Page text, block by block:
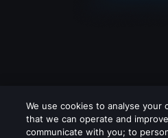
We use cookies to analyse your
that we can operate and
communicate with you; to